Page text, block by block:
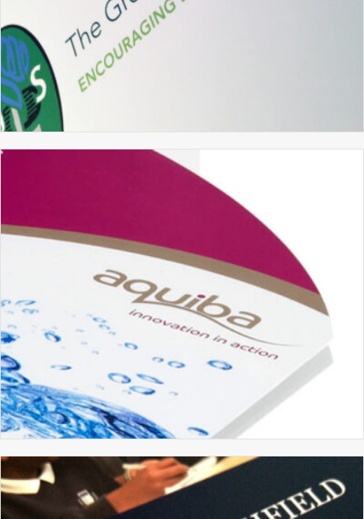
THE GRENEWAY SCHOOL
PROSPECTUS DESIGN
AQUIBA
BRANDING BROCHURE DESIGN GRAPHIC DESIGN